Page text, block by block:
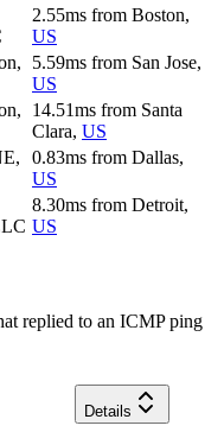
2.55ms from Boston,
US
5.59ms from San Jose,
US
14.51ms from Santa
Clara, US
0.83ms from Dallas,
US
8.30ms from Detroit,
US
replied to an ICMP ping
Details